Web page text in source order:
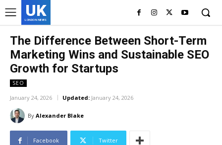
UK
LONDON NEWS
The Difference Between Short-Term
Marketing Wins and Sustainable SEO
Growth for Startups
SEO
January 24, 2026 Updated: January 24, 2026
By Alexander Blake
Facebook Twitter